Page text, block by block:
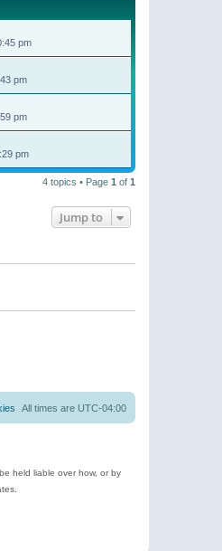
pm
pm
pm
pm
4 topics • Page 1 of 1
Jump to
All times are UTC-04:00
held liable over how, or by